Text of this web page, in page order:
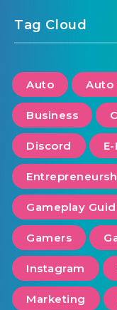
Tag Cloud
Auto Auto
Business
Discord
Gameplay
Gamers
Instagram
Marketing